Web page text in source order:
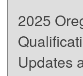
2025
Updates